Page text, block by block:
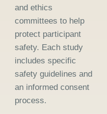
and ethics
committees to help
protect participant
safety. Each study
includes specific
safety guidelines and
an informed consent
process.